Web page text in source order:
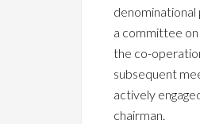
denominational
a committee
the co-
subsequent
actively
chairman.